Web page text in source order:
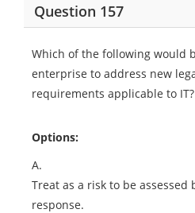
Question 157
Which of the following would
enterprise to address new
requirements applicable to IT?
Options:
A.
Treat as a risk to be assessed
response.